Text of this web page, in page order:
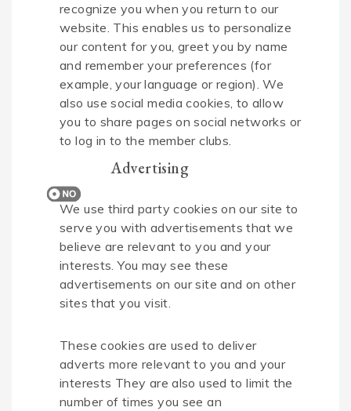
recognize you when you return to our
website. This enables us to personalize
our content for you, greet you by name
and remember your preferences (for
example, your language or region). We
also use social media cookies, to allow
you to share pages on social networks or
to log in to the member clubs.
Advertising
We use third party cookies on our site to
serve you with advertisements that we
believe are relevant to you and your
interests. You may see these
advertisements on our site and on other
sites that you visit.
These cookies are used to deliver
adverts more relevant to you and your
interests They are also used to limit the
number of times you see an